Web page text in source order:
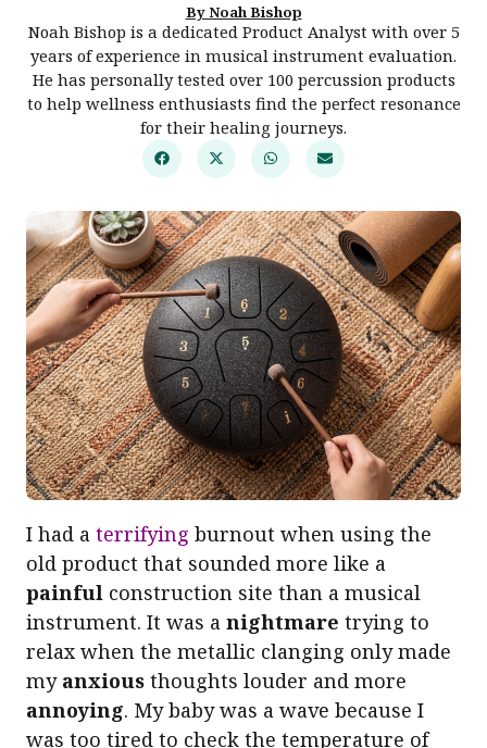
By Noah Bishop
Noah Bishop is a dedicated Product Analyst with over 5
years of experience in musical instrument evaluation.
He has personally tested over 100 percussion products
to help wellness enthusiasts find the perfect resonance
for their healing journeys.
I had a terrifying burnout when using the
old product that sounded more like a
painful construction site than a musical
instrument. It was a nightmare trying to
relax when the metallic clanging only made
my anxious thoughts louder and more
annoying. My baby was a wave because I
was too tired to check the temperature of